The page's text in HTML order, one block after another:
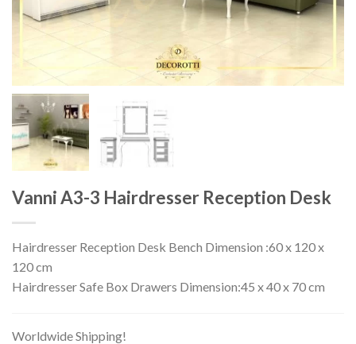
Vanni A3-3 Hairdresser Reception Desk
Hairdresser Reception Desk Bench Dimension :60 x 120 x
120 cm
Hairdresser Safe Box Drawers Dimension:45 x 40 x 70 cm
Worldwide Shipping!